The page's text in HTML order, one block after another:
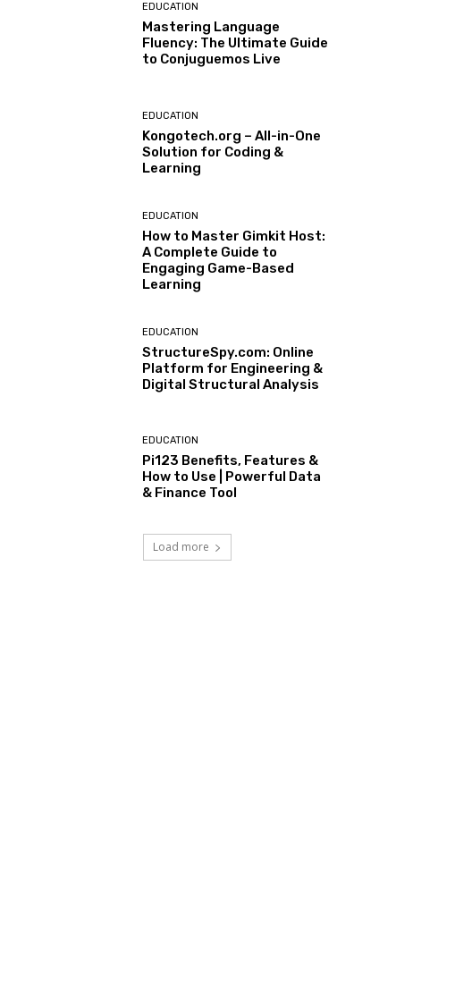
EDUCATION
Mastering Language
Fluency: The Ultimate Guide
to Conjuguemos Live
EDUCATION
Kongotech.org – All-in-One
Solution for Coding &
Learning
EDUCATION
How to Master Gimkit Host:
A Complete Guide to
Engaging Game-Based
Learning
EDUCATION
StructureSpy.com: Online
Platform for Engineering &
Digital Structural Analysis
EDUCATION
Pi123 Benefits, Features &
How to Use | Powerful Data
& Finance Tool
Load more